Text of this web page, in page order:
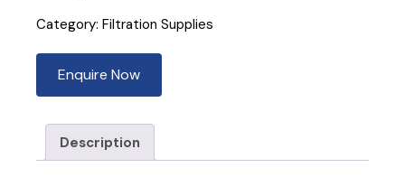
Category: Filtration Supplies
Enquire Now
Description